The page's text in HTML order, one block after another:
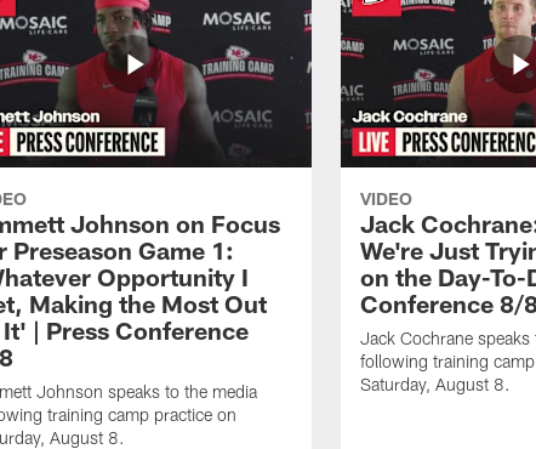
Johnson on Focus
Preseason Game 1:
Opportunity I
Making the Most Out
| Press Conference
Johnson speaks to the media
training camp practice on
August 8.
VIDEO
Jack
We're Just
on the Day-To-
Conference 8/8
Jack Cochrane speaks
following training
Saturday, August 8.